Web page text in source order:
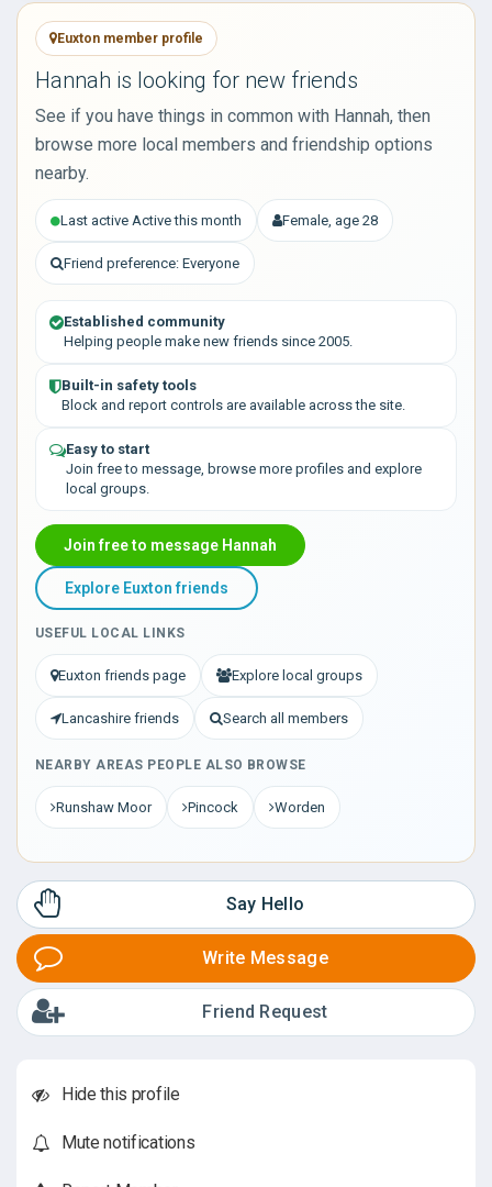
Euxton member profile
Hannah is looking for new friends
See if you have things in common with Hannah, then
browse more local members and friendship options
nearby.
Last active Active this month Female, age 28
Friend preference: Everyone
Established community
Helping people make new friends since 2005.
Built-in safety tools
Block and report controls are available across the site.
Easy to start
Join free to message, browse more profiles and explore
local groups.
Join free to message Hannah
Explore Euxton friends
USEFUL LOCAL LINKS
Euxton friends page Explore local groups
Lancashire friends Search all members
NEARBY AREAS PEOPLE ALSO BROWSE
Runshaw Moor Pincock Worden
Say Hello
Write Message
Friend Request
Hide this profile
Mute notifications